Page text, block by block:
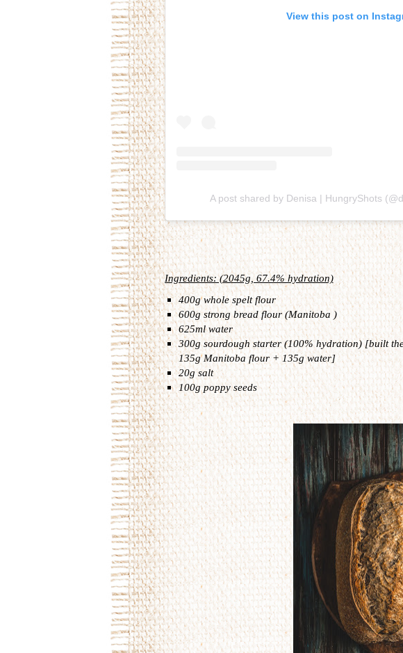
View this post on
A post shared by Denisa | HungryShots
Ingredients: (2045g, 67.4% hydration)
400g whole spelt flour
600g strong bread flour (Manitoba )
625ml water
300g sourdough starter (100% hydration) [built
135g Manitoba flour + 135g water]
20g salt
100g poppy seeds